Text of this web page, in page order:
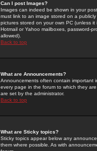
Can I post Images?
Images can indeed be shown in your
must link to an image stored on a
pictures stored on your own PC (unless
Hotmail or Yahoo mailboxes, password-
allowed).
Back to top
What are Announcements?
Announcements often contain important
every page in the forum to which they
are set by the administrator.
Back to top
What are Sticky topics?
Sticky topics appear below any
them where possible. As with